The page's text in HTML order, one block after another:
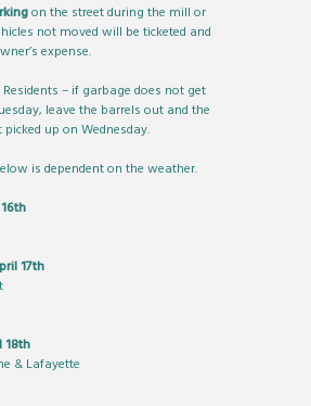
on the street during the mill or
not moved will be ticketed and
expense.
Residents – if garbage does not get
leave the barrels out and the
up on Wednesday.
is dependent on the weather.
17th
18th
& Lafayette